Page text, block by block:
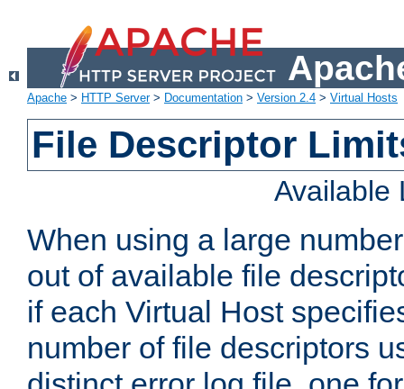
Apache > HTTP Server> Documentation > Version 2.4 > Virtual Hosts
File Descriptor
Available
When using a large
out of available file
if each Virtual Host
number of file descriptors